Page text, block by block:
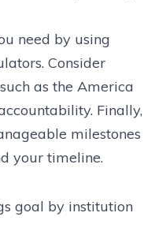
need by using
Consider
as the America
Finally,
milestones
your timeline.
goal by institution